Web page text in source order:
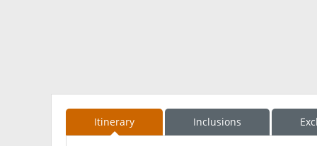
Itinerary Inclusions